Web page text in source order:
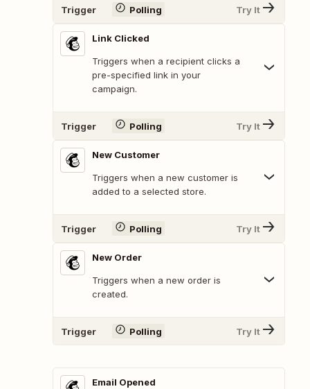
Trigger Polling Try It
Link Clicked
Triggers when a recipient clicks a
pre-specified link in your
campaign.
Trigger Polling Try It
New Customer
Triggers when a new customer is
added to a selected store.
Trigger Polling Try It
New Order
Triggers when a new order is
created.
Trigger Polling Try It
Email Opened